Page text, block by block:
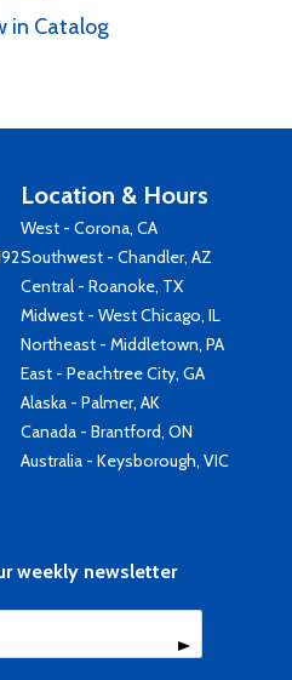
in Catalog
Location & Hours
West - Corona, CA
Southwest - Chandler, AZ
Central - Roanoke, TX
Midwest - West Chicago, IL
Northeast - Middletown, PA
East - Peachtree City, GA
Alaska - Palmer, AK
Canada - Brantford, ON
Australia - Keysborough, VIC
weekly newsletter